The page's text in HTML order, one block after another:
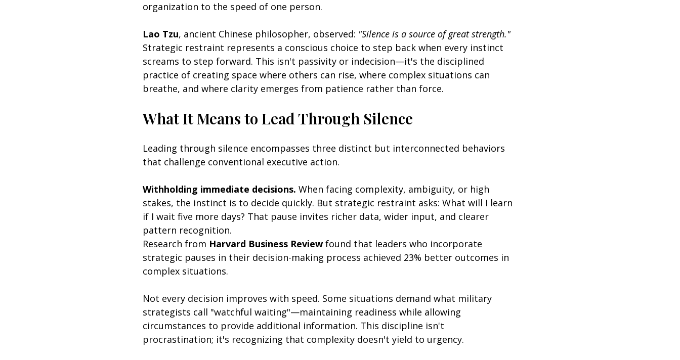
organization to the speed of one person.
Lao Tzu, ancient Chinese philosopher, observed: "Silence is a source of great strength."
Strategic restraint represents a conscious choice to step back when every instinct
screams to step forward. This isn't passivity or indecision—it's the disciplined
practice of creating space where others can rise, where complex situations can
breathe, and where clarity emerges from patience rather than force.
What It Means to Lead Through Silence
Leading through silence encompasses three distinct but interconnected behaviors
that challenge conventional executive action.
Withholding immediate decisions. When facing complexity, ambiguity, or high
stakes, the instinct is to decide quickly. But strategic restraint asks: What will I learn
if I wait five more days? That pause invites richer data, wider input, and clearer
pattern recognition.
Research from Harvard Business Review found that leaders who incorporate
strategic pauses in their decision-making process achieved 23% better outcomes in
complex situations.
Not every decision improves with speed. Some situations demand what military
strategists call "watchful waiting"—maintaining readiness while allowing
circumstances to provide additional information. This discipline isn't
procrastination; it's recognizing that complexity doesn't yield to urgency.